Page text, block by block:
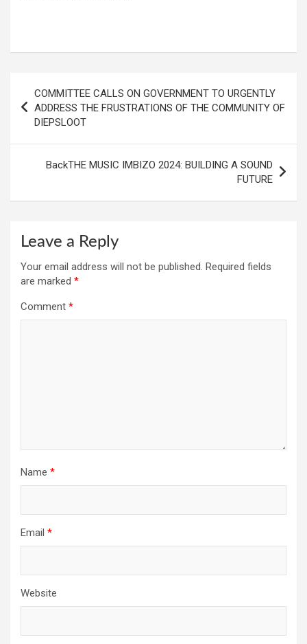
navigation
COMMITTEE CALLS ON GOVERNMENT TO URGENTLY
ADDRESS THE FRUSTRATIONS OF THE COMMUNITY OF
DIEPSLOOT
BackTHE MUSIC IMBIZO 2024: BUILDING A SOUND
FUTURE
Leave a Reply
Your email address will not be published. Required fields
are marked *
Comment *
Name *
Email *
Website